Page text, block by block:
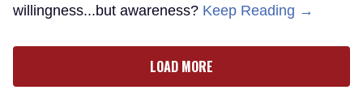
willingness...but awareness? Keep Reading →
LOAD MORE